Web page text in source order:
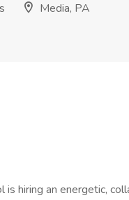
Media, PA
is hiring an energetic,